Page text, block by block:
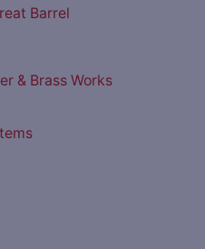
Barrel
& Brass Works